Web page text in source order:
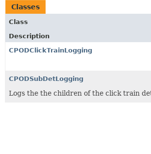
Classes
Class
Description
CPODClickTrainLogging
CPODSubDetLogging
Logs the the children of the click train